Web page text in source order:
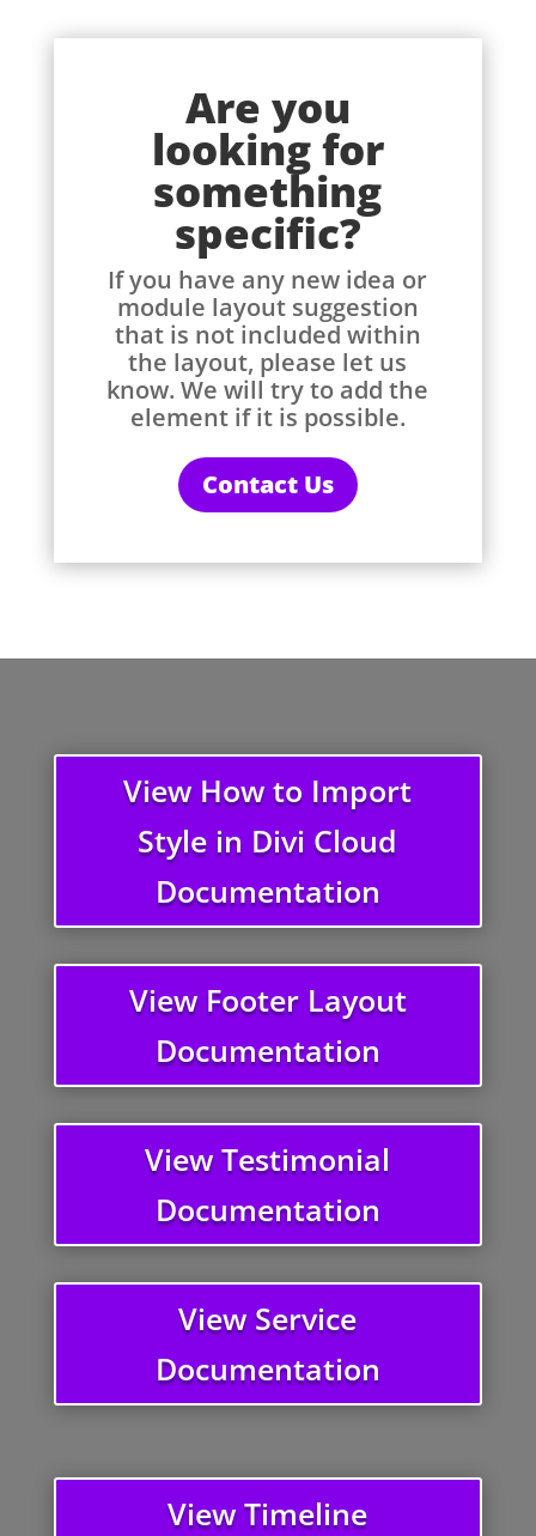
Are you
looking for
something
specific?
If you have any new idea or
module layout suggestion
that is not included within
the layout, please let us
know. We will try to add the
element if it is possible.
Contact Us
View How to Import
Style in Divi Cloud
Documentation
View Footer Layout
Documentation
View Testimonial
Documentation
View Service
Documentation
View Timeline